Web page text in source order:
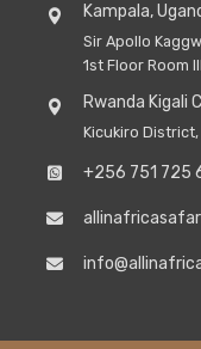
Kampala,
Sir Apollo
1st Floor Room III
Rwanda Kigali
Kicukiro
+256 751 725